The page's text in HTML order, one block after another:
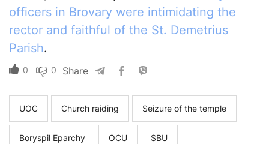
officers in Brovary were intimidating the
rector and faithful of the St. Demetrius
Parish.
0 0 Share
UOC Church raiding Seizure of the temple
Boryspil Eparchy OCU SBU